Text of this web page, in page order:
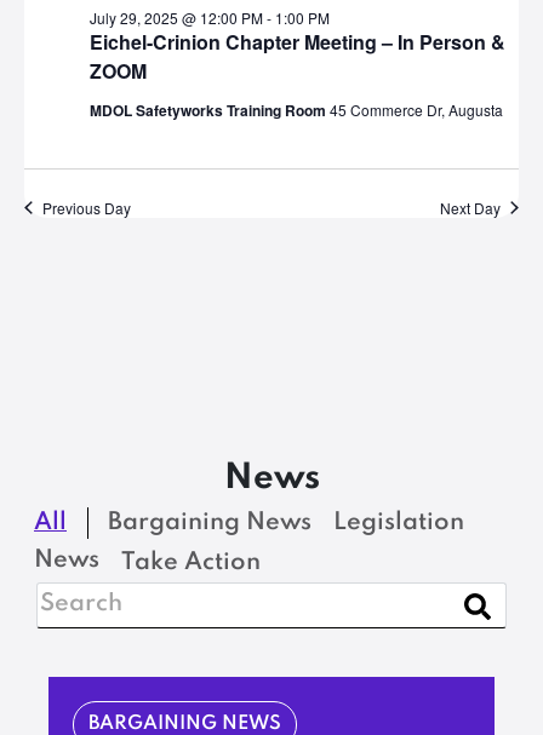
Eichel-Crinion Chapter Meeting – In Person &
ZOOM
July 29, 2025 @ 12:00 PM- 1:00 PM
MDOL Safetyworks Training Room 45 Commerce Dr, Augusta
Previous Day Next Day
News
All Bargaining News
Legislation
News
Take Action
BARGAINING NEWS